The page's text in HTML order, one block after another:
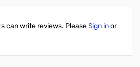
can write reviews. PleaseSign inor